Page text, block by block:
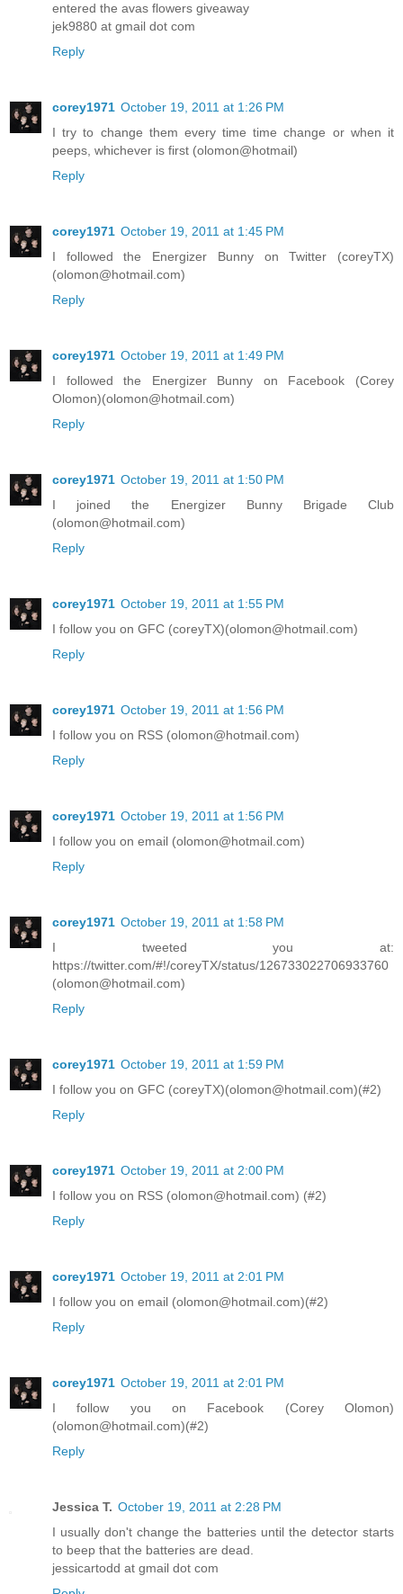
entered the avas flowers giveaway
jek9880 at gmail dot com
Reply
corey1971 October 19, 2011 at 1:26 PM
I try to change them every time time change or when it
peeps, whichever is first (olomon@hotmail)
Reply
corey1971 October 19, 2011 at 1:45 PM
I followed the Energizer Bunny on Twitter (coreyTX)
(olomon@hotmail.com)
Reply
corey1971 October 19, 2011 at 1:49 PM
I followed the Energizer Bunny on Facebook (Corey
Olomon)(olomon@hotmail.com)
Reply
corey1971 October 19, 2011 at 1:50 PM
I joined the Energizer Bunny Brigade Club
(olomon@hotmail.com)
Reply
corey1971 October 19, 2011 at 1:55 PM
I follow you on GFC (coreyTX)(olomon@hotmail.com)
Reply
corey1971 October 19, 2011 at 1:56 PM
I follow you on RSS (olomon@hotmail.com)
Reply
corey1971 October 19, 2011 at 1:56 PM
I follow you on email (olomon@hotmail.com)
Reply
corey1971 October 19, 2011 at 1:58 PM
I tweeted you at:
https://twitter.com/#!/coreyTX/status/126733022706933760
(olomon@hotmail.com)
Reply
corey1971 October 19, 2011 at 1:59 PM
I follow you on GFC (coreyTX)(olomon@hotmail.com)(#2)
Reply
corey1971 October 19, 2011 at 2:00 PM
I follow you on RSS (olomon@hotmail.com) (#2)
Reply
corey1971 October 19, 2011 at 2:01 PM
I follow you on email (olomon@hotmail.com)(#2)
Reply
corey1971 October 19, 2011 at 2:01 PM
I follow you on Facebook (Corey Olomon)
(olomon@hotmail.com)(#2)
Reply
Jessica T. October 19, 2011 at 2:28 PM
I usually don't change the batteries until the detector starts
to beep that the batteries are dead.
jessicartodd at gmail dot com